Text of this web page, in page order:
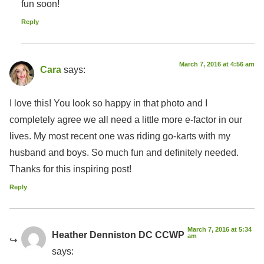
fun soon!
Reply
Cara says: March 7, 2016 at 4:56 am
I love this! You look so happy in that photo and I
completely agree we all need a little more e-factor in our
lives. My most recent one was riding go-karts with my
husband and boys. So much fun and definitely needed.
Thanks for this inspiring post!
Reply
Heather Denniston DC CCWP
says:
March 7, 2016 at 5:34
am